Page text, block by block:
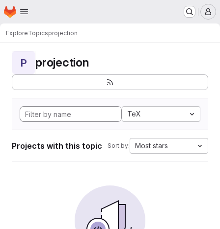
Skip to main content
Homepage
ExploreTopicsprojection
P projection
TeX
Projects with this topic Sort by: Most stars